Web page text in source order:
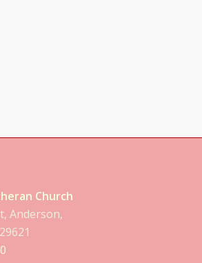
Church
Anderson,